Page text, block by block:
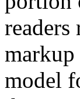
readers
markup
model